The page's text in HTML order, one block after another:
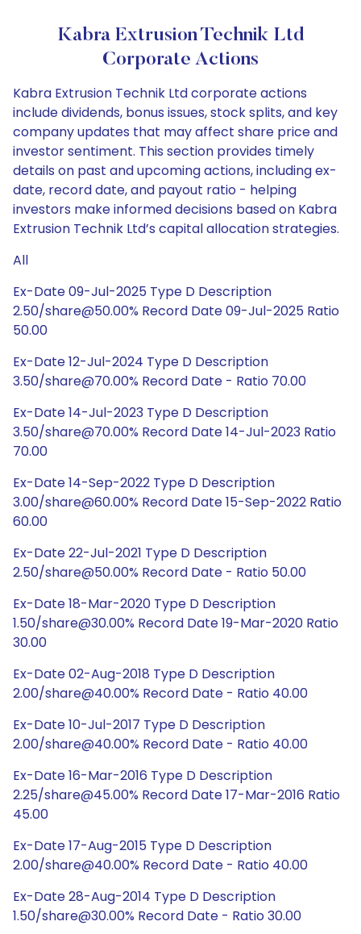
Kabra Extrusion Technik Ltd
Corporate Actions
Kabra Extrusion Technik Ltd corporate actions
include dividends, bonus issues, stock splits, and key
company updates that may affect share price and
investor sentiment. This section provides timely
details on past and upcoming actions, including ex-
date, record date, and payout ratio - helping
investors make informed decisions based on Kabra
Extrusion Technik Ltd’s capital allocation strategies.
All
Ex-Date 09-Jul-2025 Type D Description
2.50/share@50.00% Record Date 09-Jul-2025 Ratio
50.00
Ex-Date 12-Jul-2024 Type D Description
3.50/share@70.00% Record Date - Ratio 70.00
Ex-Date 14-Jul-2023 Type D Description
3.50/share@70.00% Record Date 14-Jul-2023 Ratio
70.00
Ex-Date 14-Sep-2022 Type D Description
3.00/share@60.00% Record Date 15-Sep-2022 Ratio
60.00
Ex-Date 22-Jul-2021 Type D Description
2.50/share@50.00% Record Date - Ratio 50.00
Ex-Date 18-Mar-2020 Type D Description
1.50/share@30.00% Record Date 19-Mar-2020 Ratio
30.00
Ex-Date 02-Aug-2018 Type D Description
2.00/share@40.00% Record Date - Ratio 40.00
Ex-Date 10-Jul-2017 Type D Description
2.00/share@40.00% Record Date - Ratio 40.00
Ex-Date 16-Mar-2016 Type D Description
2.25/share@45.00% Record Date 17-Mar-2016 Ratio
45.00
Ex-Date 17-Aug-2015 Type D Description
2.00/share@40.00% Record Date - Ratio 40.00
Ex-Date 28-Aug-2014 Type D Description
1.50/share@30.00% Record Date - Ratio 30.00